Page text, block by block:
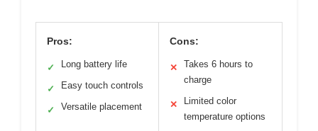
Pros:
✓ Long battery life
✓ Easy touch controls
✓ Versatile placement
Cons:
✕
Takes 6 hours to
charge
✕
Limited color
temperature options